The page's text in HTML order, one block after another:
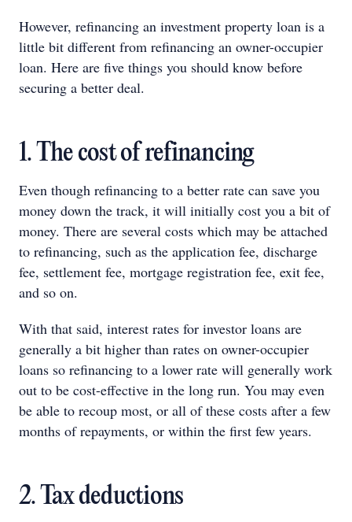
However, refinancing an investment property loan is a
little bit different from refinancing an owner-occupier
loan. Here are five things you should know before
securing a better deal.
1. The cost of refinancing
Even though refinancing to a better rate can save you
money down the track, it will initially cost you a bit of
money. There are several costs which may be attached
to refinancing, such as the application fee, discharge
fee, settlement fee, mortgage registration fee, exit fee,
and so on.
With that said, interest rates for investor loans are
generally a bit higher than rates on owner-occupier
loans so refinancing to a lower rate will generally work
out to be cost-effective in the long run. You may even
be able to recoup most, or all of these costs after a few
months of repayments, or within the first few years.
2. Tax deductions